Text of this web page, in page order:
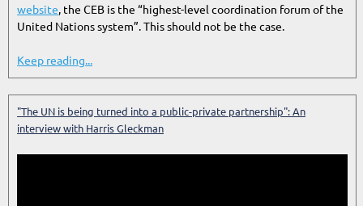
website, the CEB is the “highest-level coordination forum of the
United Nations system”. This should not be the case.
Keep reading...
"The UN is being turned into a public-private partnership": An
interview with Harris Gleckman